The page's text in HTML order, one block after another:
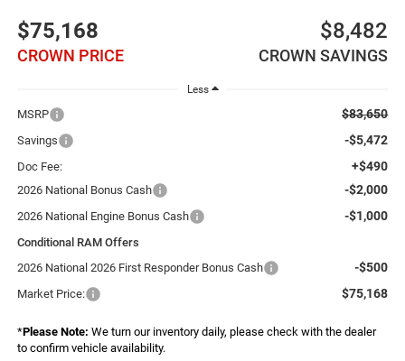
$75,168
CROWN PRICE
$8,482
CROWN SAVINGS
Less
MSRP $83,650
Savings -$5,472
Doc Fee: +$490
2026 National Bonus Cash -$2,000
2026 National Engine Bonus Cash -$1,000
Conditional RAM Offers
2026 National 2026 First Responder Bonus Cash
-$500
Market Price: $75,168
*Please Note: We turn our inventory daily, please check with the dealer
to confirm vehicle availability.